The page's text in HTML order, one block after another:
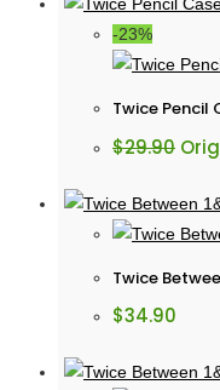
-23%
Twice Pencil
$29.90
Twice
$34.90